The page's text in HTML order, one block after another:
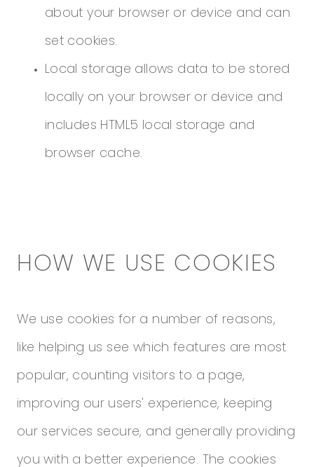
about your browser or device and can
set cookies.
Local storage allows data to be stored
locally on your browser or device and
includes HTML5 local storage and
browser cache.
HOW WE USE COOKIES
We use cookies for a number of reasons,
like helping us see which features are most
popular, counting visitors to a page,
improving our users' experience, keeping
our services secure, and generally providing
you with a better experience. The cookies